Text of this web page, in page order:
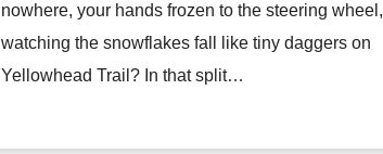
nowhere, your hands frozen to the steering wheel,
watching the snowflakes fall like tiny daggers on
Yellowhead Trail? In that split…